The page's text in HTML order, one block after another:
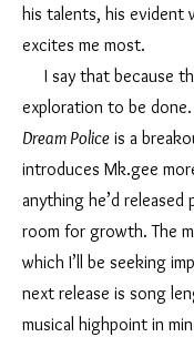
his talents, his evident
excites me most.
I say that because
exploration to be done.
Dream Police is a
introduces Mk.gee
anything he’d
room for growth. The
which I’ll be seeking
next release is song
musical highpoint in